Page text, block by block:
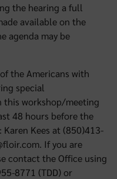
the hearing a full
available on the
agenda may be
the Americans with
special
this workshop/meeting
48 hours before the
Kees at (850)413-
If you are
contact the Office using
8771 (TDD) or